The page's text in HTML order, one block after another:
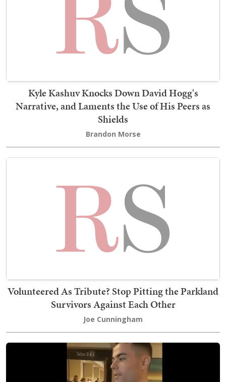
Kyle Kashuv Knocks Down David Hogg's
Narrative, and Laments the Use of His Peers as
Shields
Brandon Morse
Volunteered As Tribute? Stop Pitting the Parkland
Survivors Against Each Other
Joe Cunningham